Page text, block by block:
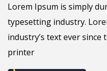
Lorem Ipsum is simply
typesetting industry.
industry’s text ever since
printer